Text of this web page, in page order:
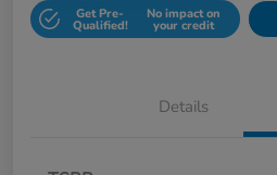
Get Pre-
Qualified!
No impact on
your credit
Details